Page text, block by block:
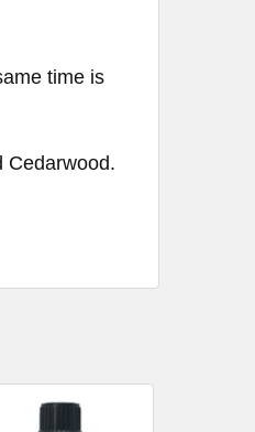
time is
Cedarwood.